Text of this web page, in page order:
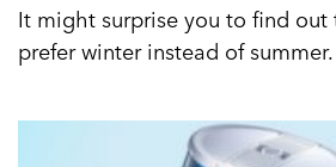
It might surprise you to find
prefer winter instead of summer.